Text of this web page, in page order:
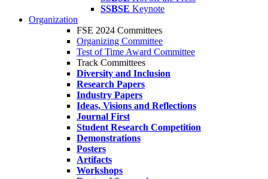
SSBSE Keynote
Organization
FSE 2024 Committees
Organizing Committee
Test of Time Award Committee
Track Committees
Diversity and Inclusion
Research Papers
Industry Papers
Ideas, Visions and Reflections
Journal First
Student Research Competition
Demonstrations
Posters
Artifacts
Workshops